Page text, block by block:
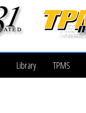
Library TPMS